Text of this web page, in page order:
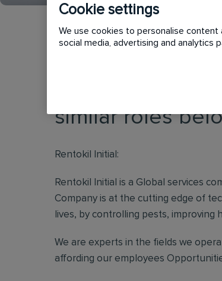
This vacancy
similar roles
Rentokil Initial:
Rentokil Initial is a Global services
Company is at the cutting edge of
lives, by controlling pests, improving
We are experts in the fields we
affording our employees
Cookie settings
We use cookies to personalise
social media, advertising and analytics